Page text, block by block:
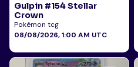
Gulpin #154 Stellar
Crown
Pokémon tcg
08/08/2026, 1:00 AM UTC